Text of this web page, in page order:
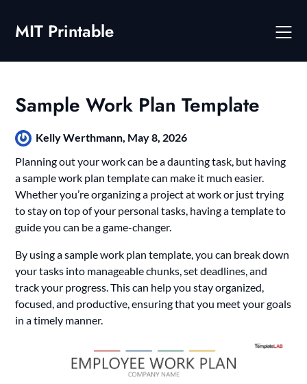
contentMIT Printable
Sample Work Plan Template
Kelly Werthmann, May 8, 2026
Planning out your work can be a daunting task, but having
a sample work plan template can make it much easier.
Whether you’re organizing a project at work or just trying
to stay on top of your personal tasks, having a template to
guide you can be a game-changer.
By using a sample work plan template, you can break down
your tasks into manageable chunks, set deadlines, and
track your progress. This can help you stay organized,
focused, and productive, ensuring that you meet your goals
in a timely manner.